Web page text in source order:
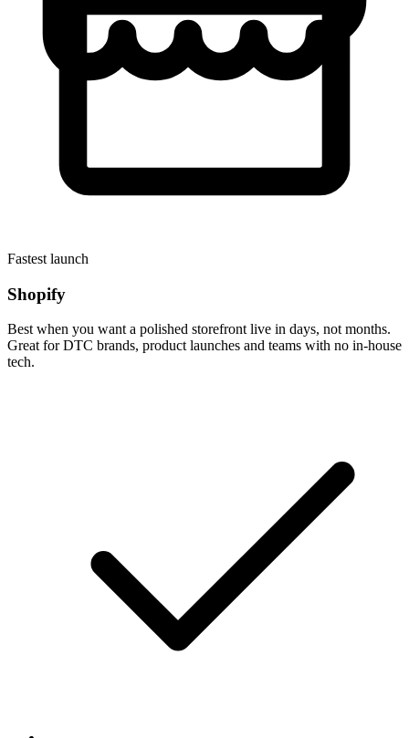
Fastest launch
Shopify
Best when you want a polished storefront live in days, not months.
Great for DTC brands, product launches and teams with no in-house
tech.